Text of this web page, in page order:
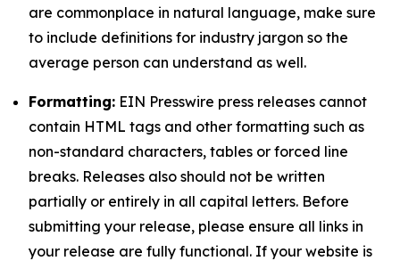
are commonplace in natural language, make sure
to include definitions for industry jargon so the
average person can understand as well.
Formatting: EIN Presswire press releases cannot
contain HTML tags and other formatting such as
non-standard characters, tables or forced line
breaks. Releases also should not be written
partially or entirely in all capital letters. Before
submitting your release, please ensure all links in
your release are fully functional. If your website is